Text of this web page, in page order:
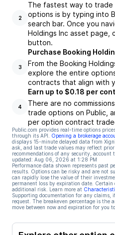
2
The fastest way to trade
options is by typing into
search bar. Once you
Holdings Inc asset page,
button.
3
Purchase Booking
From the Booking
explore the entire
contracts that align with
4
Earn up to $0.18 per
There are no
trade options on Public,
per option contract
Public.com provides real-time options
through its API.
Opening a brokerage
displays 15-minute delayed data from
ask, and last trade values may reflect
recommendations of any security,
updated: Aug 06, 2026 at 1:28 PM
Performance data shown represents past
results. Options can be risky and are not
can rapidly lose the value of their
permanent loss by expiration date.
additional risk. Learn more at
Supporting documentation for any claims,
request. The breakeven percentage is the
move between now and expiration for you